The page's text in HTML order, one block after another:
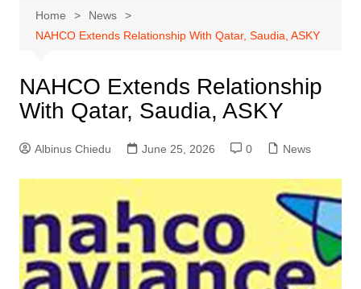
Home
News
NAHCO Extends Relationship With Qatar, Saudia, ASKY
NAHCO Extends Relationship
With Qatar, Saudia, ASKY
Albinus Chiedu June 25, 2026 0 News